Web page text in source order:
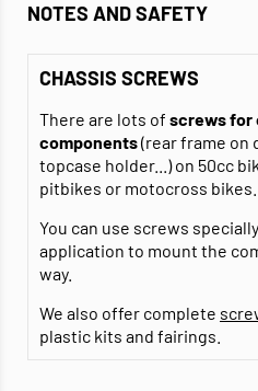
NOTES AND SAFETY
CHASSIS SCREWS
There are lots of screws for
components(rear frame on
topcase holder...) on 50cc
pitbikes or motocross bikes.
You can use screws
application to mount the
way.
We also offer complete
plastic kits and fairings.